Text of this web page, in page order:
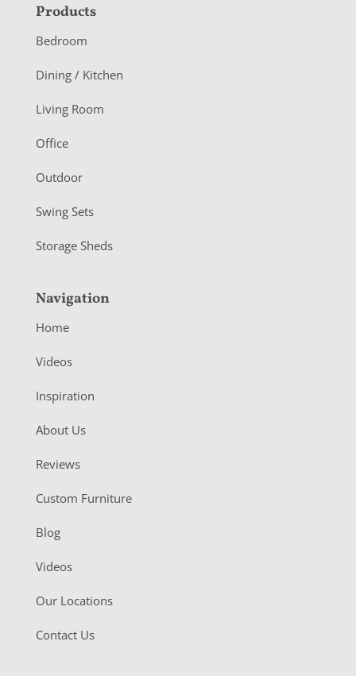
F
o
o
e
r
Products
Bedroom
Dining / Kitchen
Living Room
Office
Outdoor
Swing Sets
Storage Sheds
Navigation
Home
Videos
Inspiration
About Us
Reviews
Custom Furniture
Blog
Videos
Our Locations
Contact Us